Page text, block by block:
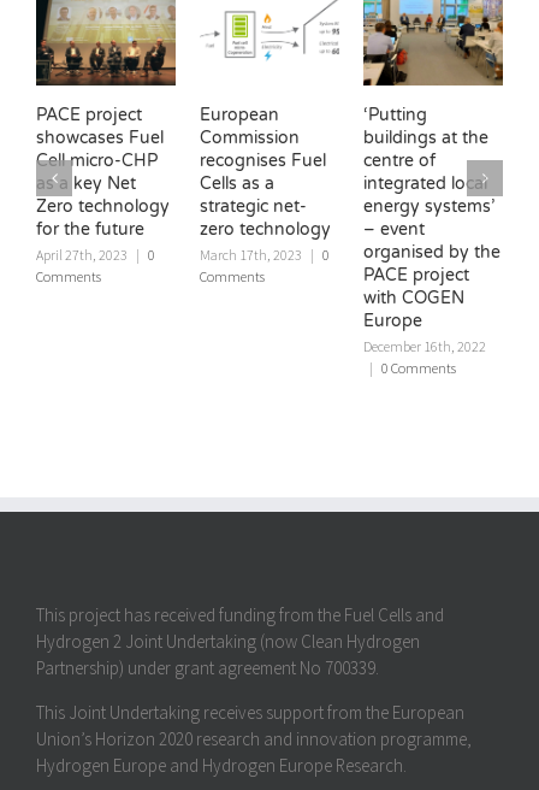
PACE project
showcases Fuel
Cell micro-CHP
as a key Net
Zero technology
for the future
April 27th, 2023 | 0
Comments
European
Commission
recognises Fuel
Cells as a
strategic net-
zero technology
March 17th, 2023 | 0
Comments
‘Putting
buildings at the
centre of
integrated local
energy systems’
– event
organised by the
PACE project
with COGEN
Europe
December 16th, 2022
| 0 Comments
This project has received funding from the Fuel Cells and
Hydrogen 2 Joint Undertaking (now Clean Hydrogen
Partnership) under grant agreement No 700339.
This Joint Undertaking receives support from the European
Union’s Horizon 2020 research and innovation programme,
Hydrogen Europe and Hydrogen Europe Research.